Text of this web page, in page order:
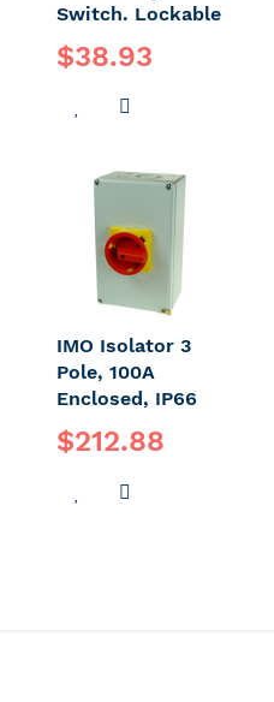
Switch. Lockable
$38.93
ADD
WISH
LIST
COMPARE
IMO Isolator 3
Pole, 100A
Enclosed, IP66
$212.88
ADD